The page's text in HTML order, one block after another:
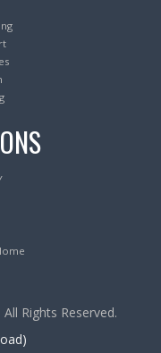
Rights Reserved.